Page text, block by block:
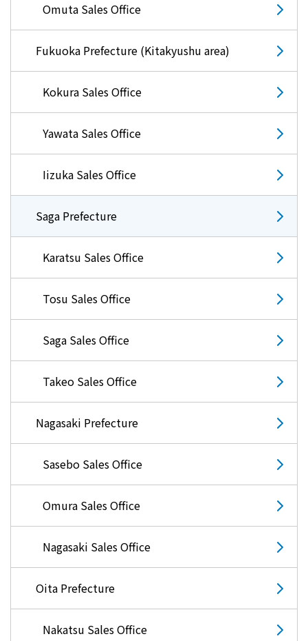
The benefits of all-electric
Rate Plan for all-electric homes
All-electric construction
Testimonials from customers who have
adopted all-electric homes
All-electric renovation
gas
gas
What is Kyuden Gas?
Supply area, track record and system
Gas Rate Plan
Steps to signing a contract
Customers with existing Kyuden Gas
contracts
In case of a gas emergency
Lifestyle Services
Omuta Sales Office
Fukuoka Prefecture (Kitakyushu area)
Kokura Sales Office
Yawata Sales Office
Iizuka Sales Office
Saga Prefecture
Karatsu Sales Office
Tosu Sales Office
Saga Sales Office
Takeo Sales Office
Nagasaki Prefecture
Sasebo Sales Office
Omura Sales Office
Nagasaki Sales Office
Oita Prefecture
Nakatsu Sales Office